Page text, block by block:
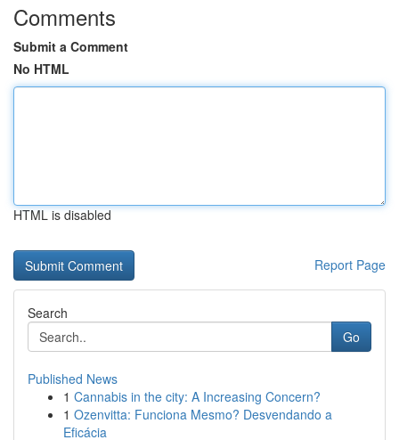
Comments
Submit a Comment
No HTML
HTML is disabled
Report Page
Search
Go
Published News
1 Cannabis in the city: A Increasing Concern?
1 Ozenvitta: Funciona Mesmo? Desvendando a
Eficácia